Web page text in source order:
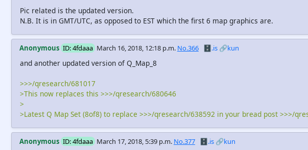
Pic related is the updated version.
N.B. It is in GMT/UTC, as opposed to EST which the first 6 map graphics are.
Anonymous ID: 4fdaaa March 16, 2018, 12:18 p.m. No.366 🗄️.is 🔗kun
and another updated version of Q_Map_8
>>>/qresearch/681017
>This now replaces this >>>/qresearch/680646
>
>Latest Q Map Set (8of8) to replace >>>/qresearch/638592 in your bread post >>>/
Anonymous ID: 4fdaaa March 17, 2018, 5:39 p.m. No.377 🗄️.is 🔗kun